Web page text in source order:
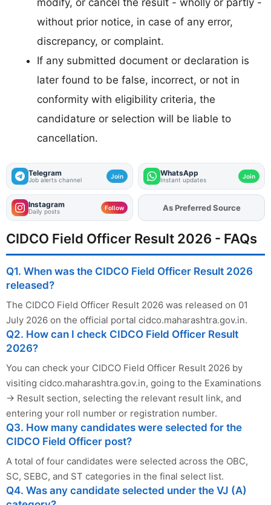
without prior notice, in case of any error,
discrepancy, or complaint.
If any submitted document or declaration is
later found to be false, incorrect, or not in
conformity with eligibility criteria, the
candidature or selection will be liable to
cancellation.
Telegram
Job alerts channel Join WhatsApp
Instant updates Join
Instagram
Daily posts Follow AddFJAon
As Preferred Source
CIDCO Field Officer Result 2026 - FAQs
Q1. When was the CIDCO Field Officer Result 2026
released?
The CIDCO Field Officer Result 2026 was released on 01
July 2026 on the official portal cidco.maharashtra.gov.in.
Q2. How can I check CIDCO Field Officer Result
2026?
You can check your CIDCO Field Officer Result 2026 by
visiting cidco.maharashtra.gov.in, going to the Examinations
→ Result section, selecting the relevant result link, and
entering your roll number or registration number.
Q3. How many candidates were selected for the
CIDCO Field Officer post?
A total of four candidates were selected across the OBC,
SC, SEBC, and ST categories in the final select list.
Q4. Was any candidate selected under the VJ (A)